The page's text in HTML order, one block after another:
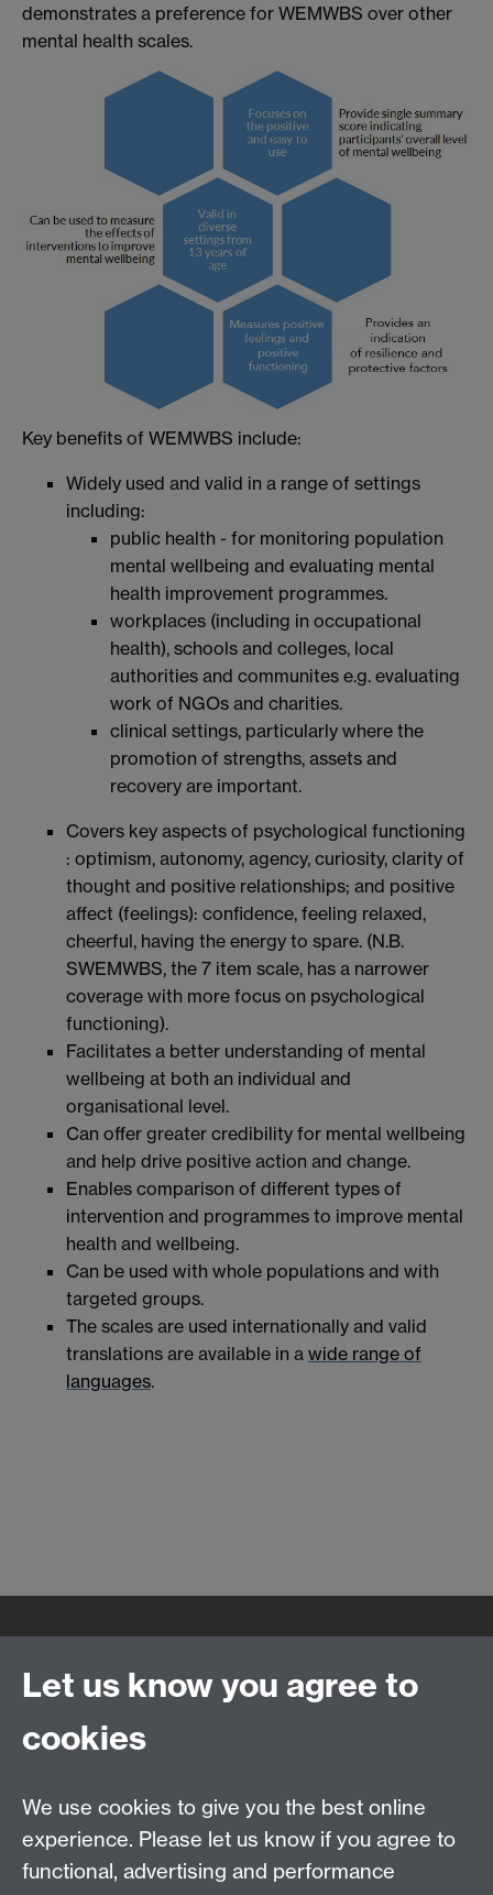
demonstrates a preference for WEMWBS over other
mental health scales.
Key benefits of WEMWBS include:
Widely used and valid in a range of settings
including:
public health - for monitoring population
mental wellbeing and evaluating mental
health improvement programmes.
workplaces (including in occupational
health), schools and colleges, local
authorities and communites e.g. evaluating
work of NGOs and charities.
clinical settings, particularly where the
promotion of strengths, assets and
recovery are important.
Covers key aspects of psychological functioning
: optimism, autonomy, agency, curiosity, clarity of
thought and positive relationships; and positive
affect (feelings): confidence, feeling relaxed,
cheerful, having the energy to spare. (N.B.
SWEMWBS, the 7 item scale, has a narrower
coverage with more focus on psychological
functioning).
Facilitates a better understanding of mental
wellbeing at both an individual and
organisational level.
Can offer greater credibility for mental wellbeing
and help drive positive action and change.
Enables comparison of different types of
intervention and programmes to improve mental
health and wellbeing.
Can be used with whole populations and with
targeted groups.
The scales are used internationally and valid
translations are available in a wide range of
languages.
WMS Home
Study
Research
Contact us
Coventry, CV4 7AL
Social Media
Let us know you agree to
cookies
We use cookies to give you the best online
experience. Please let us know if you agree to
functional, advertising and performance